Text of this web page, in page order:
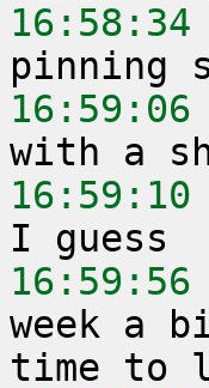
16:58:34
16:59:06
16:59:10
16:59:56
week a